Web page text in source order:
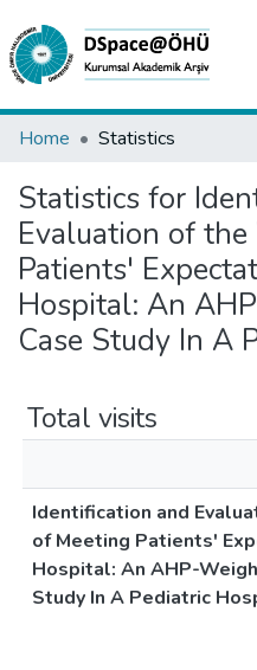
Collections
All of DSpace
Analyze
Request/Question
Home Statistics
Statistics for
Evaluation of
Patients'
Hospital: An
Case Study In A
Total visits
Identification and
of Meeting Patients'
Hospital: An AHP-
Study In A Pediatric